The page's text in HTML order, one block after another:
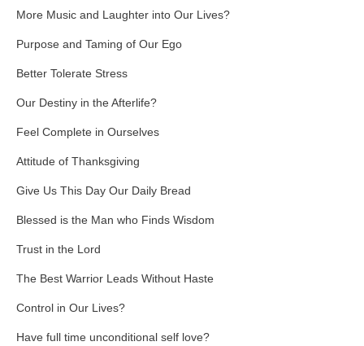
More Music and Laughter into Our Lives?
Purpose and Taming of Our Ego
Better Tolerate Stress
Our Destiny in the Afterlife?
Feel Complete in Ourselves
Attitude of Thanksgiving
Give Us This Day Our Daily Bread
Blessed is the Man who Finds Wisdom
Trust in the Lord
The Best Warrior Leads Without Haste
Control in Our Lives?
Have full time unconditional self love?